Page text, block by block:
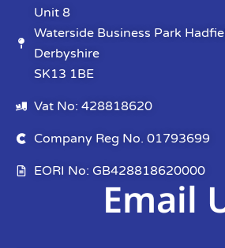
Unit 8
Waterside Business Park
Derbyshire
SK13 1BE
Vat No: 428818620
Company Reg No. 01793699
EORI No: GB428818620000
Email